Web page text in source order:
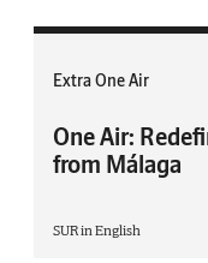
Extra One Air
One Air:
from Málaga
SUR in English